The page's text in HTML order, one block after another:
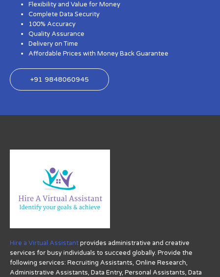
Flexibility and Value for Money
Complete Data Security
100% Accuracy
Quality Assurance
Delivery on Time
Affordable Prices with Money Back Guarantee
+91 9848060945
Hire a Virtual Assistantprovides administrative and creative
services for busy individuals to succeed globally. Provide the
following services: Recruiting Assistants, Online Research,
Administrative Assistants, Data Entry, Personal Assistants, Data